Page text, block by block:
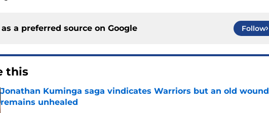
a preferred source on Google Follow
this
Jonathan Kuminga saga vindicates Warriors but an old wound
remains unhealed